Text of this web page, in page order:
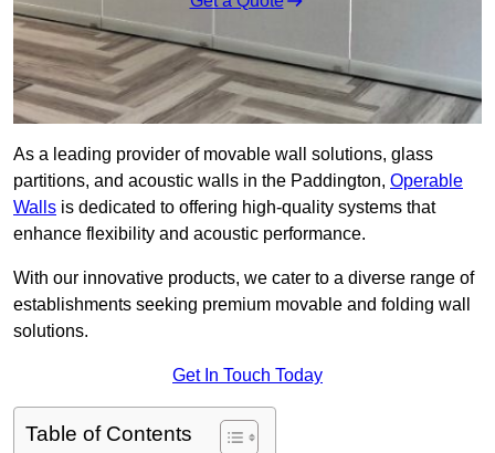
As a leading provider of movable wall solutions, glass
partitions, and acoustic walls in the Paddington, Operable
Walls is dedicated to offering high-quality systems that
enhance flexibility and acoustic performance.
With our innovative products, we cater to a diverse range of
establishments seeking premium movable and folding wall
solutions.
Get In Touch Today
Table of Contents